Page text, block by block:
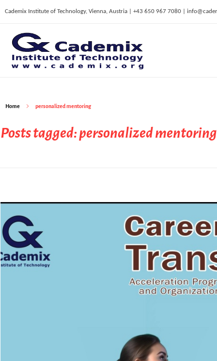
Cademix Institute of Technology, Vienna, Austria | +43 650 967 7080 |
C
ademix Institute of Technology
Job seekers Portal for Career Acceleration, Continuing Education, European Job Market
Home personalized mentoring
Posts tagged: personalized mentoring